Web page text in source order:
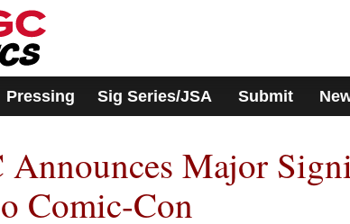
Pressing Sig Series/JSA Submit
Announces Major
Comic-Con